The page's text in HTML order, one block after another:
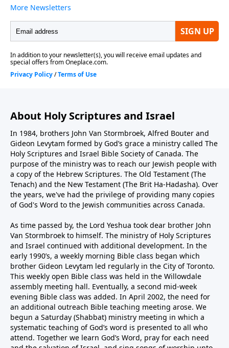
About Holy Scriptures and Israel
In 1984, brothers John Van Stormbroek, Alfred Bouter and
Gideon Levytam formed by God’s grace a ministry called The
Holy Scriptures and Israel Bible Society of Canada. The
purpose of the ministry was to reach our Jewish people with
a copy of the Hebrew Scriptures. The Old Testament (The
Tenach) and the New Testament (The Brit Ha-Hadasha). Over
the years, we've had the privilege of providing many copies
of God's Word to the Jewish communities across Canada.
As time passed by, the Lord Yeshua took dear brother John
Van Stormbroek to himself. The ministry of Holy Scriptures
and Israel continued with additional development. In the
early 1990’s, a weekly morning Bible class began which
brother Gideon Levytam led regularly in the City of Toronto.
This weekly open Bible class was held in the Willowdale
assembly meeting hall. Eventually, a second mid-week
evening Bible class was added. In April 2002, the need for
an additional outreach Bible teaching meeting arose. We
begun a Saturday (Shabbat) ministry meeting in which a
systematic teaching of God’s word is presented to all who
attend. Together we learn God’s Word, pray for each need